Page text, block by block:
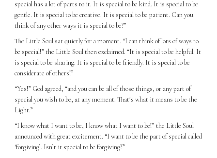
special has a lot of parts to it. It is special to be kind. It is special to be
gentle. It is special to be creative. It is special to be patient. Can you
think of any other ways it is special to be?”
The Little Soul sat quietly for a moment. “I can think of lots of ways to
be special!” the Little Soul then exclaimed. “It is special to be helpful. It
is special to be sharing. It is special to be friendly. It is special to be
considerate of others!”
“Yes!” God agreed, “and you can be all of those things, or any part of
special you wish to be, at any moment. That’s what it means to be the
Light.”
“I know what I want to be, I know what I want to be!” the Little Soul
announced with great excitement. “I want to be the part of special called
‘forgiving’. Isn’t it special to be forgiving?”